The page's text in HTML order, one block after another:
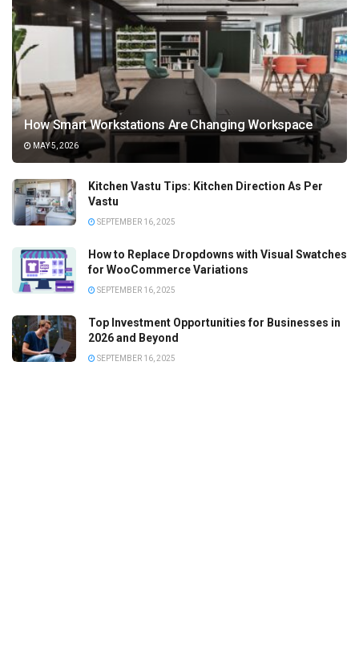
How Smart Workstations Are Changing Workspace
MAY 5, 2026
Kitchen Vastu Tips: Kitchen Direction As Per
Vastu
SEPTEMBER 16, 2025
How to Replace Dropdowns with Visual Swatches
for WooCommerce Variations
SEPTEMBER 16, 2025
Top Investment Opportunities for Businesses in
2026 and Beyond
SEPTEMBER 16, 2025